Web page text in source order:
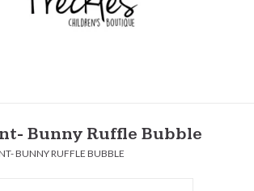
Bunny Ruffle Bubble
BUNNY RUFFLE BUBBLE